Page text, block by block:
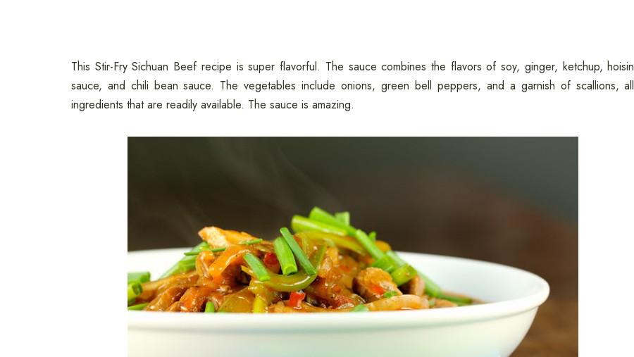
This Stir-Fry Sichuan Beef recipe is super flavorful. The sauce combines the flavors of soy, ginger, ketchup, hoisin
sauce, and chili bean sauce. The vegetables include onions, green bell peppers, and a garnish of scallions, all
ingredients that are readily available. The sauce is amazing.